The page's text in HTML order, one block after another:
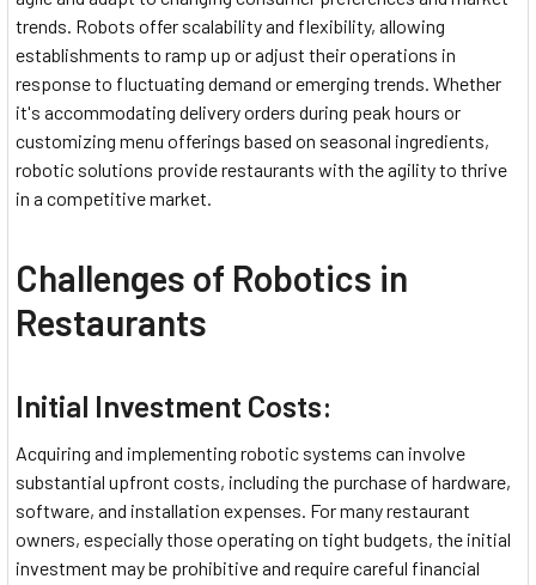
trends. Robots offer scalability and flexibility, allowing
establishments to ramp up or adjust their operations in
response to fluctuating demand or emerging trends. Whether
it's accommodating delivery orders during peak hours or
customizing menu offerings based on seasonal ingredients,
robotic solutions provide restaurants with the agility to thrive
in a competitive market.
Challenges of Robotics in
Restaurants
Initial Investment Costs:
Acquiring and implementing robotic systems can involve
substantial upfront costs, including the purchase of hardware,
software, and installation expenses. For many restaurant
owners, especially those operating on tight budgets, the initial
investment may be prohibitive and require careful financial